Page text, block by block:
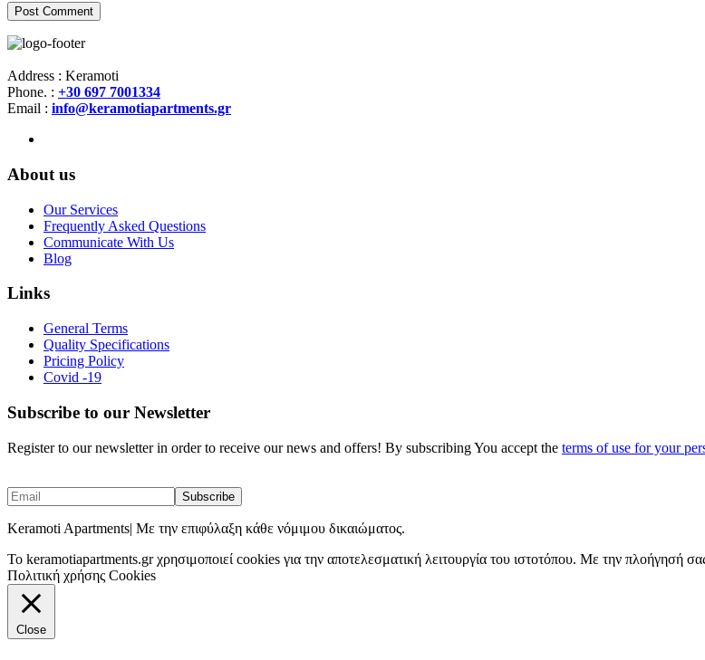
Address : Keramoti
Phone. : +30 697 7001334
Email : info@keramotiapartments.gr
About us
Our Services
Frequently Asked Questions
Communicate With Us
Blog
Links
General Terms
Quality Specifications
Pricing Policy
Covid -19
Subscribe to our Newsletter
Register to our newsletter in order to receive our news and offers! By subscribing You accept the terms of use for your
Keramoti Apartments| Με την επιφύλαξη κάθε νόμιμου δικαιώματος.
To keramotiapartments.gr χρησιμοποιεί cookies για την αποτελεσματική λειτουργία του ιστοτόπου. Με την πλοήγησή
Πολιτική χρήσης Cookies
Close